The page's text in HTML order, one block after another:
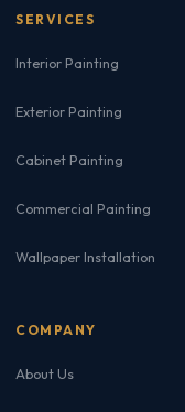
SERVICES
Interior Painting
Exterior Painting
Cabinet Painting
Commercial Painting
Wallpaper Installation
COMPANY
About Us